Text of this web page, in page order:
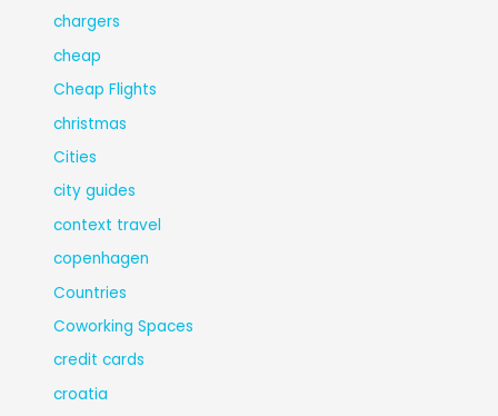
chargers
cheap
Cheap Flights
christmas
Cities
city guides
context travel
copenhagen
Countries
Coworking Spaces
credit cards
croatia